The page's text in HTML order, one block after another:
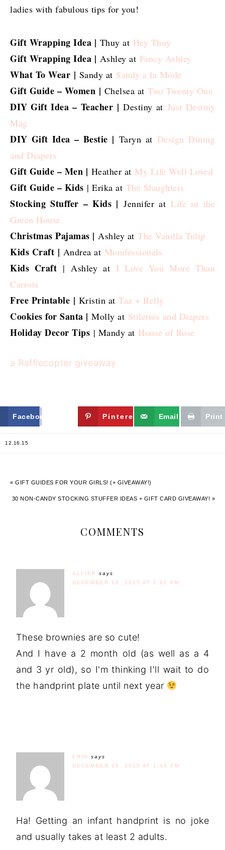
ladies with fabulous tips for you!
Gift Wrapping Idea | Thuy at Hey Thuy
Gift Wrapping Idea | Ashley at Fancy Ashley
What To Wear | Sandy at Sandy a la Mode
Gift Guide – Women | Chelsea at Two Twenty One
DIY Gift Idea – Teacher |Destiny at Just Destiny
Mag
DIY Gift Idea – Bestie | Taryn at Design Dining
and Diapers
Gift Guide – Men | Heather at My Life Well Loved
Gift Guide – Kids | Erika at The Slaughters
Stocking Stuffer – Kids |Jennifer at Life in the
Green House
Christmas Pajamas | Ashley at The Vanilla Tulip
Kids Craft | Andrea at Momfessionals
Kids Craft | Ashley at I Love You More Than
Carrots
Free Printable | Kristin at Taz + Belly
Cookies for Santa | Molly at Stilettos and Diapers
Holiday Decor Tips | Mandy at House of Rose
a Rafflecopter giveaway
Facebook Twitter Pinterest Email Print
12.16.15
« GIFT GUIDES FOR YOUR GIRLS! (+ GIVEAWAY!)
30 NON-CANDY STOCKING STUFFER IDEAS + GIFT CARD GIVEAWAY! »
COMMENTS
ALLIEP
says
DECEMBER 16, 2015 AT 1:42 PM
These brownies are so cute!
And I have a 2 month old (as well as a 4
and 3 yr old), so I'm thinking I'll wait to do
the handprint plate until next year
ERIN
says
DECEMBER 16, 2015 AT 1:49 PM
Ha! Getting an infant handprint is no joke
and usually takes at least 2 adults.